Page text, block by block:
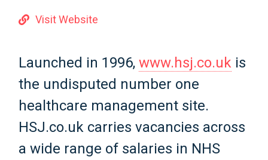
Visit Website
Launched in 1996,www.hsj.co.uk is
the undisputed number one
healthcare management site.
HSJ.co.uk carries vacancies across
a wide range of salaries in NHS